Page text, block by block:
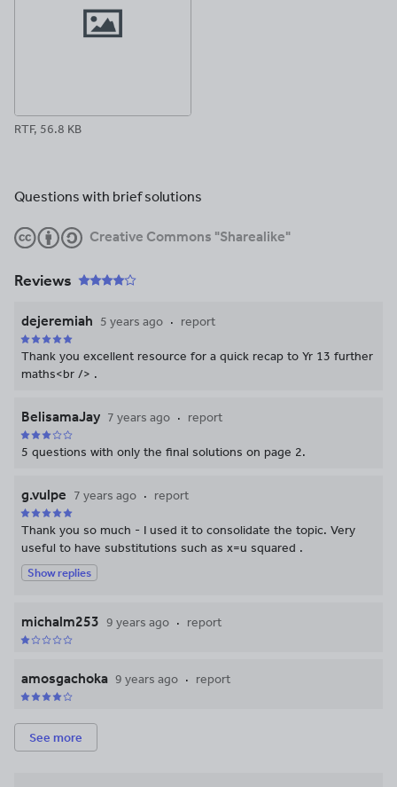
RTF, 56.8 KB
Questions with brief solutions
Creative Commons "Sharealike"
Reviews
dejeremiah 5 years ago report
Thank you excellent resource for a quick recap to Yr 13 further
maths<br /> .
BelisamaJay 7 years ago report
5 questions with only the final solutions on page 2.
g.vulpe 7 years ago report
Thank you so much - I used it to consolidate the topic. Very
useful to have substitutions such as x=u squared .
Show replies
michalm253 9 years ago report
amosgachoka 9 years ago report
See more